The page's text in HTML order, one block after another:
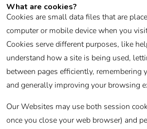
What are cookies?
Cookies are small data files that are
computer or mobile device when you
Cookies serve different purposes, like
understand how a site is being used,
between pages efficiently, remembering
and generally improving your browsing
Our Websites may use both session
once you close your web browser) and